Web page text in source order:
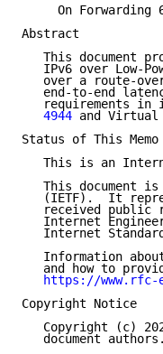
On Forwarding
Abstract
This document
IPv6 over Low-
over a route-
end-to-end
requirements in
   4944
and Virtual
Status of This Memo
This is an
This document
(IETF).  It
received public
Internet
Internet
Information
and how to
https://
Copyright Notice
Copyright (c)
document